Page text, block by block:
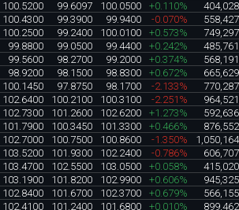
100.5200 99.6097 100.0500 +0.110%
404,028
100.4300 99.3900 99.9400 -0.070%
558,427
100.2500 99.2400 100.0100 +0.573%
749,297
99.8800 99.0500 99.4400 +0.242%
485,761
99.5600 98.2700 99.2000 +0.374%
568,191
98.9200 98.1500 98.8300 +0.672%
665,629
100.1450 97.8750 98.1700 -2.133%
770,287
102.6400 100.2100 100.3100 -2.251%
964,521
102.7300 101.2600 102.6200 +1.273%
592,636
101.7900 100.3450 101.3300 +0.466%
876,552
102.7000 100.7500 100.8600 -1.350%
1,050,164
103.5200 101.9300 102.2400 -0.786%
606,707
103.4700 102.5500 103.0500 +0.058%
415,020
103.1900 101.8200 102.9900 +0.606%
945,325
102.8400 101.6700 102.3700 +0.679%
566,155
102.4100 101.2400 101.6800 +0.010%
899,462